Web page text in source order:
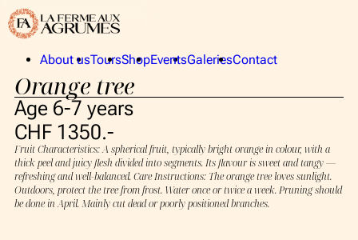
About us
La Ferme aux Agrumes
The Collection
The team
ToursShopEvents
Privates
GaleriesContact
About us
La Ferme aux Agrumes
Orange tree
Age 6-7 years
CHF 1350.-
Fruit Characteristics: A spherical fruit, typically bright orange in colour, with a
thick peel and juicy flesh divided into segments. Its flavour is sweet and tangy —
refreshing and well-balanced. Care Instructions: The orange tree loves sunlight.
Outdoors, protect the tree from frost. Water once or twice a week. Pruning should
be done in April. Mainly cut dead or poorly positioned branches.